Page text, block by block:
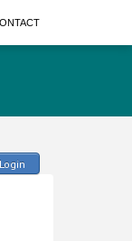
Login